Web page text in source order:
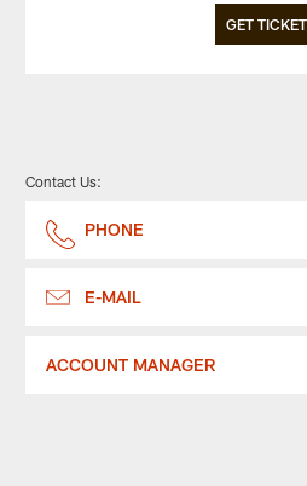
GET
Contact Us:
PHONE
E-MAIL
ACCOUNT MANAGER